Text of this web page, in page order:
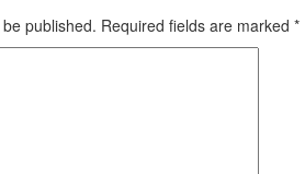
published. Required fields are marked *